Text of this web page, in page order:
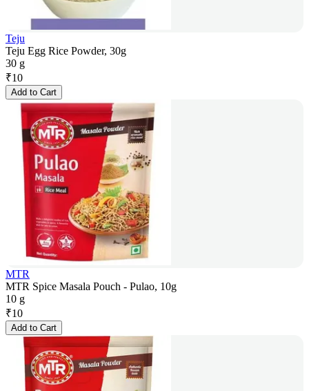
Teju
Teju Egg Rice Powder, 30g
30 g
₹10
Add to Cart
MTR
MTR Spice Masala Pouch - Pulao, 10g
10 g
₹10
Add to Cart